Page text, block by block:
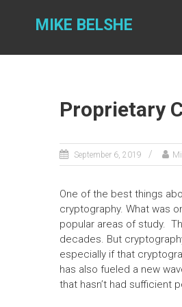
MIKE BELSHE
Proprietary
September 6, 2019
One of the best things
cryptography. What was
popular areas of study.
decades. But
especially if that
has also fueled a new
that hasn’t had sufficient